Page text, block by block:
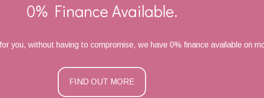
0% Finance Available.
you, without having to compromise, we have 0% finance available on
FIND OUT MORE